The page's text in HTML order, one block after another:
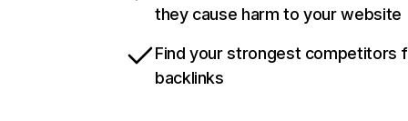
they cause harm to your website
Find your strongest competitors
backlinks